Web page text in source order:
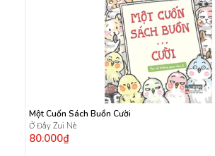
Một Cuốn Sách Buồn Cười
Ở Đây Zui Nè
80.000₫